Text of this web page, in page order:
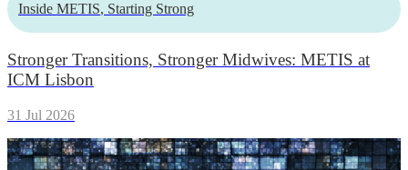
Inside METIS, Starting Strong
Stronger Transitions, Stronger Midwives: METIS at
ICM Lisbon
31 Jul 2026